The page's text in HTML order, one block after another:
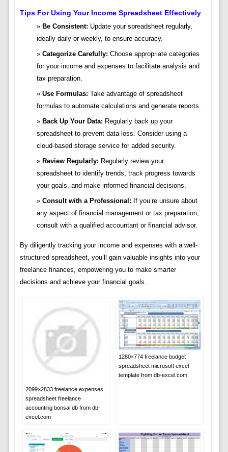
Tips For Using Your Income Spreadsheet Effectively
Be Consistent: Update your spreadsheet regularly,
ideally daily or weekly, to ensure accuracy.
Categorize Carefully: Choose appropriate categories
for your income and expenses to facilitate analysis and
tax preparation.
Use Formulas: Take advantage of spreadsheet
formulas to automate calculations and generate reports.
Back Up Your Data: Regularly back up your
spreadsheet to prevent data loss. Consider using a
cloud-based storage service for added security.
Review Regularly: Regularly review your
spreadsheet to identify trends, track progress towards
your goals, and make informed financial decisions.
Consult with a Professional: If you’re unsure about
any aspect of financial management or tax preparation,
consult with a qualified accountant or financial advisor.
By diligently tracking your income and expenses with a well-
structured spreadsheet, you’ll gain valuable insights into your
freelance finances, empowering you to make smarter
decisions and achieve your financial goals.
2099×2833 freelance expenses
spreadsheet freelance
accounting bonsai db from db-
excel.com
1280×774 freelance budget
spreadsheet microsoft excel
template from db-excel.com